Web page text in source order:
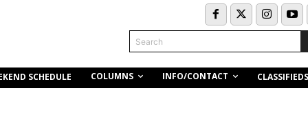
Search
SCHEDULE COLUMNS INFO/CONTACT CLASSIFIEDS